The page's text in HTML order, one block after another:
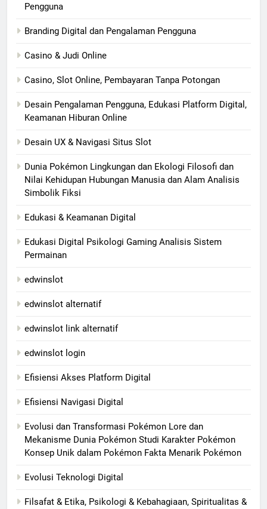
Pengguna
Branding Digital dan Pengalaman Pengguna
Casino & Judi Online
Casino, Slot Online, Pembayaran Tanpa Potongan
Desain Pengalaman Pengguna, Edukasi Platform Digital,
Keamanan Hiburan Online
Desain UX & Navigasi Situs Slot
Dunia Pokémon Lingkungan dan Ekologi Filosofi dan
Nilai Kehidupan Hubungan Manusia dan Alam Analisis
Simbolik Fiksi
Edukasi & Keamanan Digital
Edukasi Digital Psikologi Gaming Analisis Sistem
Permainan
edwinslot
edwinslot alternatif
edwinslot link alternatif
edwinslot login
Efisiensi Akses Platform Digital
Efisiensi Navigasi Digital
Evolusi dan Transformasi Pokémon Lore dan
Mekanisme Dunia Pokémon Studi Karakter Pokémon
Konsep Unik dalam Pokémon Fakta Menarik Pokémon
Evolusi Teknologi Digital
Filsafat & Etika, Psikologi & Kebahagiaan, Spiritualitas &